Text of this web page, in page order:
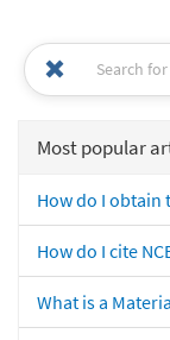
Most popular
How do I obtain
How do I cite
What is a